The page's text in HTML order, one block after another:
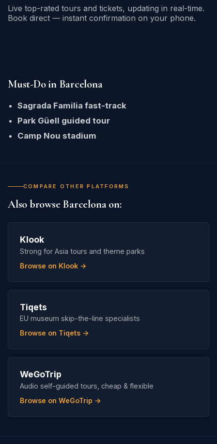
Live top-rated tours and tickets, updating in real-time.
Book direct — instant confirmation on your phone.
Must-Do in Barcelona
Sagrada Familia fast-track
Park Güell guided tour
Camp Nou stadium
COMPARE OTHER PLATFORMS
Also browse Barcelona on:
Klook
Strong for Asia tours and theme parks
Browse on Klook →
Tiqets
EU museum skip-the-line specialists
Browse on Tiqets →
WeGoTrip
Audio self-guided tours, cheap & flexible
Browse on WeGoTrip →